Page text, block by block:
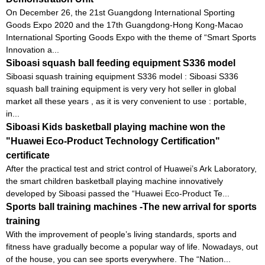
On December 26, the 21st Guangdong International Sporting
Goods Expo 2020 and the 17th Guangdong-Hong Kong-Macao
International Sporting Goods Expo with the theme of “Smart Sports
Innovation a...
Siboasi squash ball feeding equipment S336 model
Siboasi squash training equipment S336 model : Siboasi S336
squash ball training equipment is very very hot seller in global
market all these years , as it is very convenient to use : portable,
in...
Siboasi Kids basketball playing machine won the
"Huawei Eco-Product Technology Certification"
certificate
After the practical test and strict control of Huawei’s Ark Laboratory,
the smart children basketball playing machine innovatively
developed by Siboasi passed the “Huawei Eco-Product Te...
Sports ball training machines -The new arrival for sports
training
With the improvement of people’s living standards, sports and
fitness have gradually become a popular way of life. Nowadays, out
of the house, you can see sports everywhere. The “Nation...